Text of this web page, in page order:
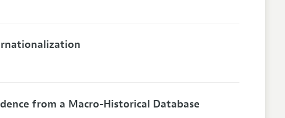
from a Macro-Historical Database